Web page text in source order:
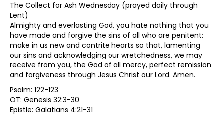
The Collect for Ash Wednesday (prayed daily through
Lent)
Almighty and everlasting God, you hate nothing that you
have made and forgive the sins of all who are penitent:
make in us new and contrite hearts so that, lamenting
our sins and acknowledging our wretchedness, we may
receive from you, the God of all mercy, perfect remission
and forgiveness through Jesus Christ our Lord. Amen.
Psalm: 122-123
OT: Genesis 32:3-30
Epistle: Galatians 4:21-31